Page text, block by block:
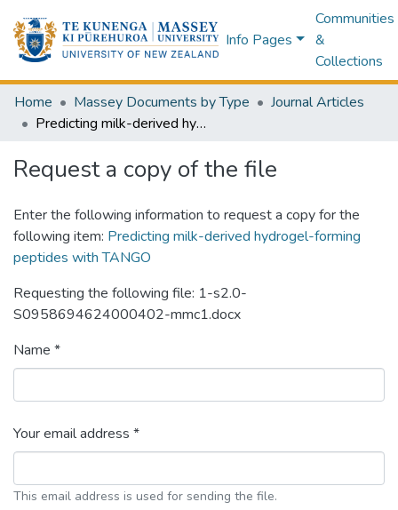
Info Pages
Communities
&
Collections
Home Massey Documents by Type
Journal Articles
Predicting milk-derived hydrogel-forming peptides with TANGO
Request a copy of the file
Enter the following information to request a copy for the
following item: Predicting milk-derived hydrogel-forming
peptides with TANGO
Requesting the following file: 1-s2.0-
S0958694624000402-mmc1.docx
Name *
Your email address *
This email address is used for sending the file.